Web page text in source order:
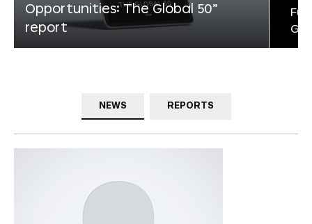
Opportunities: The Global 50”
report
NEWS REPORTS